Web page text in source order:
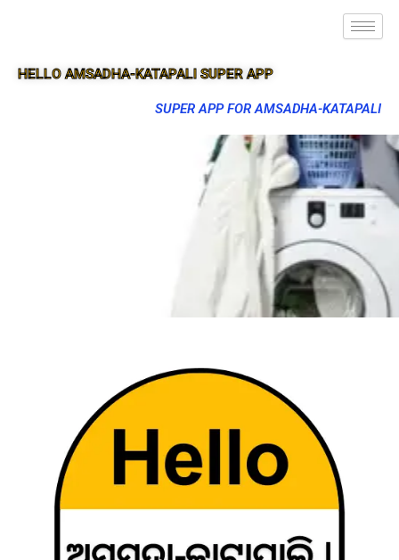
HELLO AMSADHA-KATAPALI SUPER APP
SUPER APP FOR AMSADHA-KATAPALI